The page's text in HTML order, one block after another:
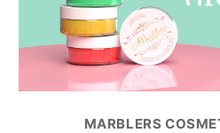
MARBLERS